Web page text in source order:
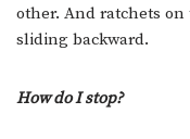
other. And ratchets
sliding backward.
How do I stop?